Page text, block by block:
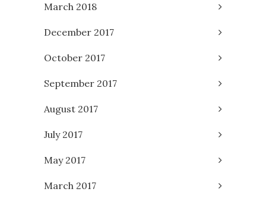
March 2018
December 2017
October 2017
September 2017
August 2017
July 2017
May 2017
March 2017